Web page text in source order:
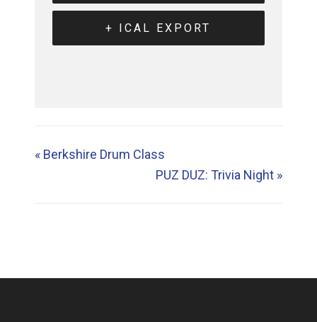
+ ICAL EXPORT
«Berkshire Drum Class
PUZ DUZ: Trivia Night »